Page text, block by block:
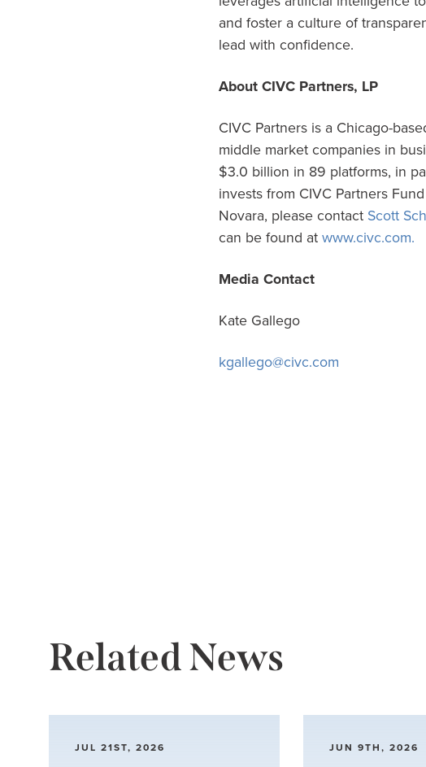
and foster a culture of
lead with confidence.
About CIVC Partners, LP
CIVC Partners is a Chicago-
middle market companies in
$3.0 billion in 89 platforms, in
invests from CIVC Partners
Novara, please contact Scott
can be found atwww.civc.com.
Media Contact
Kate Gallego
kgallego@civc.com
Related News
JUL 21ST, 2026 JUN 9TH, 2026